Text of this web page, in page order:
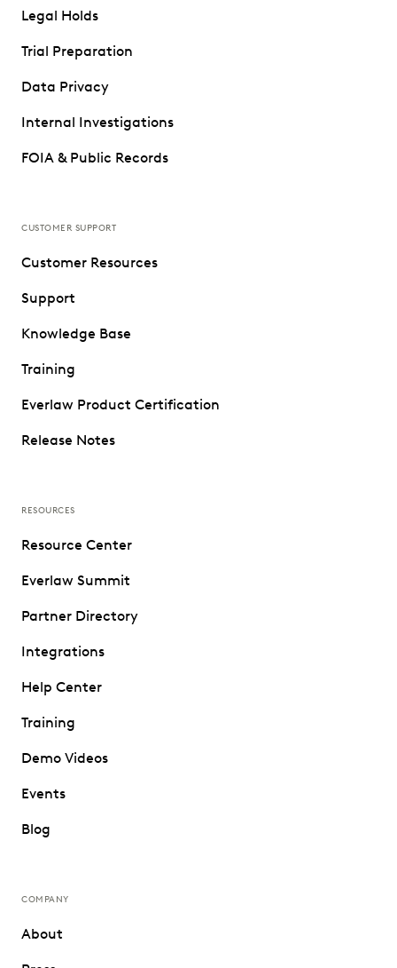
Legal Holds
Trial Preparation
Data Privacy
Internal Investigations
FOIA & Public Records
CUSTOMER SUPPORT
Customer Resources
Support
Knowledge Base
Training
Everlaw Product Certification
Release Notes
RESOURCES
Resource Center
Everlaw Summit
Partner Directory
Integrations
Help Center
Training
Demo Videos
Events
Blog
COMPANY
About